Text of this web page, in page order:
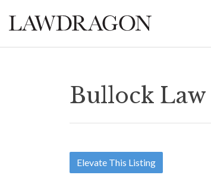
Bullock Law
Elevate This Listing